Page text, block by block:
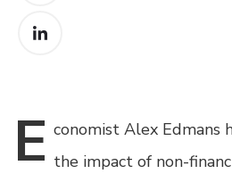
E conomist Alex Edmans
the impact of non-